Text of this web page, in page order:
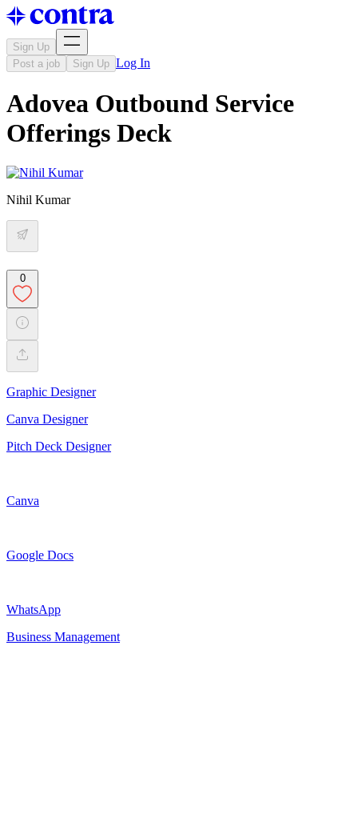
Sign Up
Post a job
Sign Up Log In
Adovea Outbound Service
Offerings Deck
Nihil Kumar
0
Graphic Designer
Canva Designer
Pitch Deck Designer
Canva
Google Docs
WhatsApp
Business Management